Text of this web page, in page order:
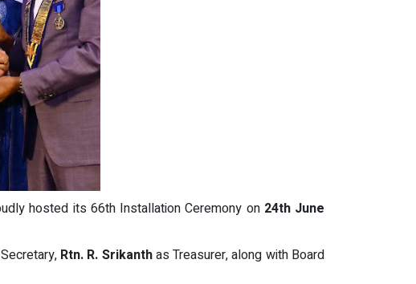
hosted its 66th Installation Ceremony on 24th June
Rtn. R. Srikanthas Treasurer, along with Board